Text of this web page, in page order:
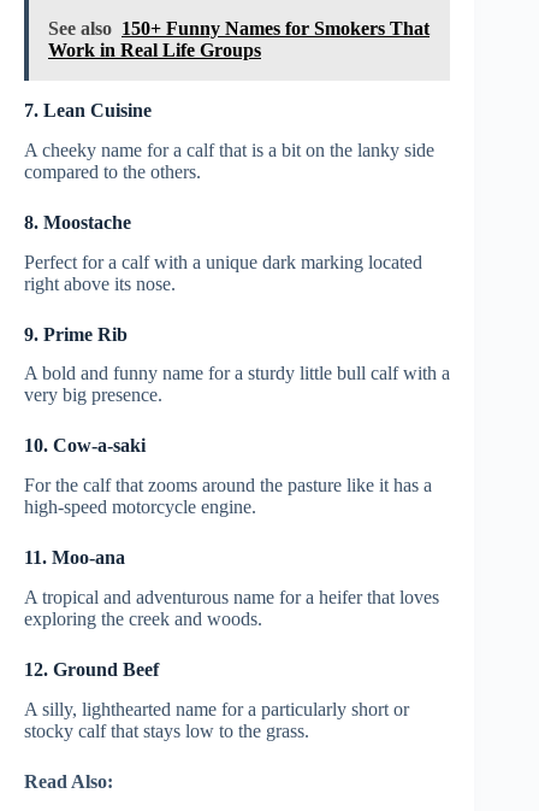
See also 150+ Funny Names for Smokers That
Work in Real Life Groups
7. Lean Cuisine
A cheeky name for a calf that is a bit on the lanky side
compared to the others.
8. Moostache
Perfect for a calf with a unique dark marking located
right above its nose.
9. Prime Rib
A bold and funny name for a sturdy little bull calf with a
very big presence.
10. Cow-a-saki
For the calf that zooms around the pasture like it has a
high-speed motorcycle engine.
11. Moo-ana
A tropical and adventurous name for a heifer that loves
exploring the creek and woods.
12. Ground Beef
A silly, lighthearted name for a particularly short or
stocky calf that stays low to the grass.
Read Also: